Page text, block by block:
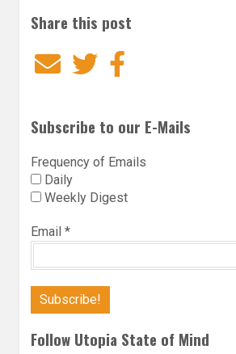
Share this post
EmailTwitter
Subscribe to our E-Mails
Frequency of Emails
Daily
Weekly Digest
Email *
Follow Utopia State of Mind